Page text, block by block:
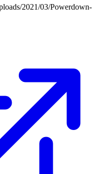
2021/03/Powerdown-